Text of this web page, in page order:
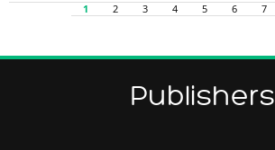
1 2 3 4 5 6 7
Publishers